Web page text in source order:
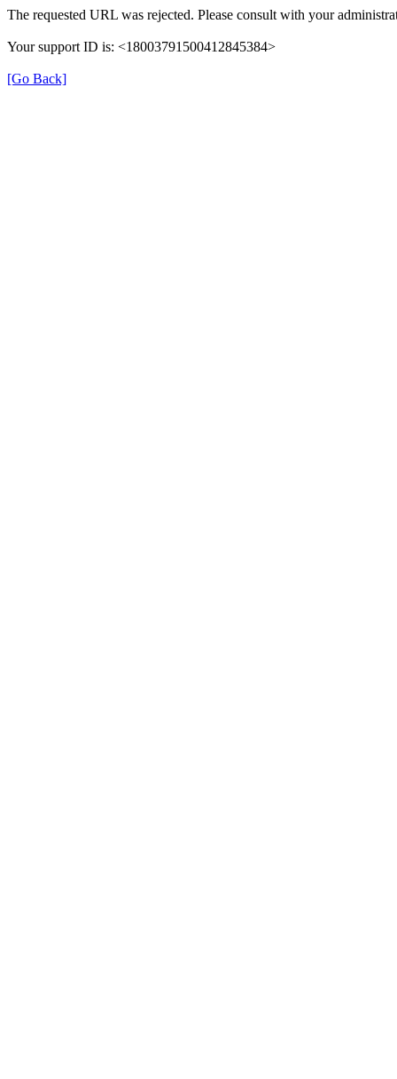
The requested URL was rejected. Please consult with your
Your support ID is: <18003791500412845384>
[Go Back]